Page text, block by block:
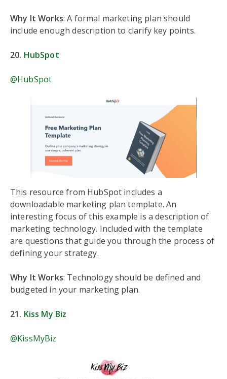
Why It Works: A formal marketing plan should
include enough description to clarify key points.
20. HubSpot
@HubSpot
This resource from HubSpot includes a
downloadable marketing plan template. An
interesting focus of this example is a description of
marketing technology. Included with the template
are questions that guide you through the process of
defining your strategy.
Why It Works: Technology should be defined and
budgeted in your marketing plan.
21. Kiss My Biz
@KissMyBiz